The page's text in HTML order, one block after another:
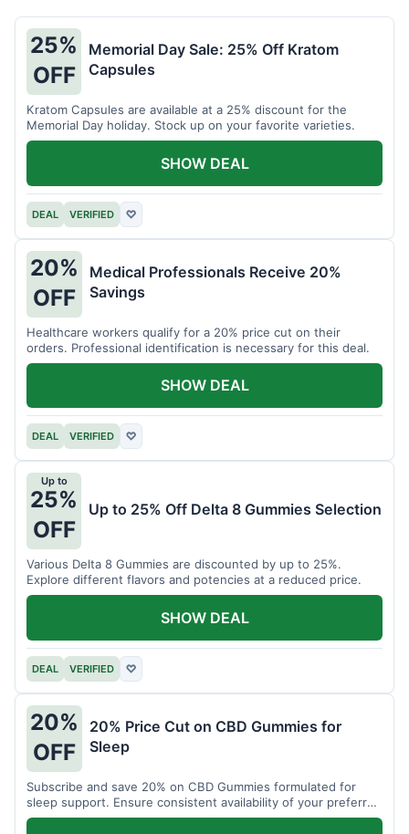
25%
OFF
Memorial Day Sale: 25% Off Kratom
Capsules
Kratom Capsules are available at a 25% discount for the
Memorial Day holiday. Stock up on your favorite varieties.
DEAL VERIFIED ♡
SHOW DEAL
20%
OFF
Medical Professionals Receive 20%
Savings
Healthcare workers qualify for a 20% price cut on their
orders. Professional identification is necessary for this deal.
DEAL VERIFIED ♡
SHOW DEAL
Up to
25%
OFF
Up to 25% Off Delta 8 Gummies Selection
Various Delta 8 Gummies are discounted by up to 25%.
Explore different flavors and potencies at a reduced price.
DEAL VERIFIED ♡
SHOW DEAL
20%
OFF
20% Price Cut on CBD Gummies for
Sleep
Subscribe and save 20% on CBD Gummies formulated for
sleep support. Ensure consistent availability of your preferred
product.